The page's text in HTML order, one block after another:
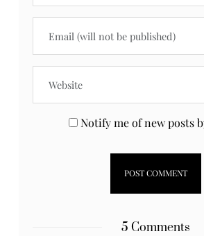
Notify me of new posts
5 Comments